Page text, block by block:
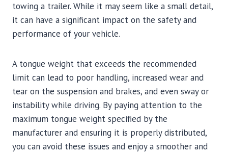
towing a trailer. While it may seem like a small detail,
it can have a significant impact on the safety and
performance of your vehicle.
A tongue weight that exceeds the recommended
limit can lead to poor handling, increased wear and
tear on the suspension and brakes, and even sway or
instability while driving. By paying attention to the
maximum tongue weight specified by the
manufacturer and ensuring it is properly distributed,
you can avoid these issues and enjoy a smoother and